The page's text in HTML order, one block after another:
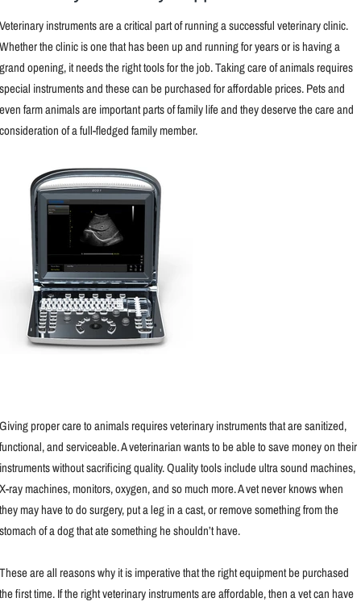
Veterinary instruments are a critical part of running a successful veterinary clinic.
Whether the clinic is one that has been up and running for years or is having a
grand opening, it needs the right tools for the job. Taking care of animals requires
special instruments and these can be purchased for affordable prices. Pets and
even farm animals are important parts of family life and they deserve the care and
consideration of a full-fledged family member.
Giving proper care to animals requires veterinary instruments that are sanitized,
functional, and serviceable. A veterinarian wants to be able to save money on their
instruments without sacrificing quality. Quality tools include ultra sound machines,
X-ray machines, monitors, oxygen, and so much more. A vet never knows when
they may have to do surgery, put a leg in a cast, or remove something from the
stomach of a dog that ate something he shouldn’t have.
These are all reasons why it is imperative that the right equipment be purchased
the first time. If the right veterinary instruments are affordable, then a vet can have